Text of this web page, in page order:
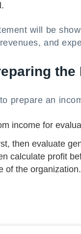
will be
and
the
prepare an
income for
then evaluate
calculate profit
of the organization.